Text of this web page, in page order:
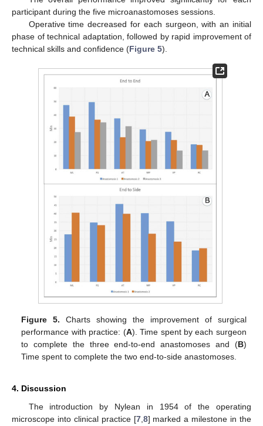
participant during the five microanastomoses sessions.
Operative time decreased for each surgeon, with an initial
phase of technical adaptation, followed by rapid improvement of
technical skills and confidence (Figure 5).
Figure 5. Charts showing the improvement of surgical
performance with practice: (A). Time spent by each surgeon
to complete the three end-to-end anastomoses and (B)
Time spent to complete the two end-to-side anastomoses.
4. Discussion
The introduction by Nylean in 1954 of the operating
microscope into clinical practice [7,8] marked a milestone in the